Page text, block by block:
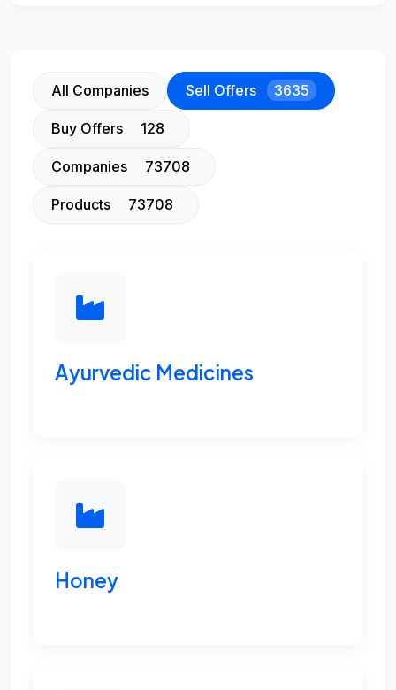
All Companies Sell Offers 3635
Buy Offers 128
Companies 73708
Products 73708
Ayurvedic Medicines
Honey